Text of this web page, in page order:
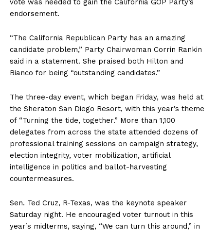
vote was needed to gain the California GOP Party’s
endorsement.
“The California Republican Party has an amazing
candidate problem,” Party Chairwoman Corrin Rankin
said in a statement. She praised both Hilton and
Bianco for being “outstanding candidates.”
The three-day event, which began Friday, was held at
the Sheraton San Diego Resort, with this year’s theme
of “Turning the tide, together.” More than 1,100
delegates from across the state attended dozens of
professional training sessions on campaign strategy,
election integrity, voter mobilization, artificial
intelligence in politics and ballot-harvesting
countermeasures.
Sen. Ted Cruz, R-Texas, was the keynote speaker
Saturday night. He encouraged voter turnout in this
year’s midterms, saying, “We can turn this around,” in